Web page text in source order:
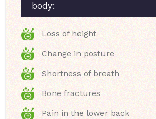
body:
Loss of height
Change in posture
Shortness of breath
Bone fractures
Pain in the lower back